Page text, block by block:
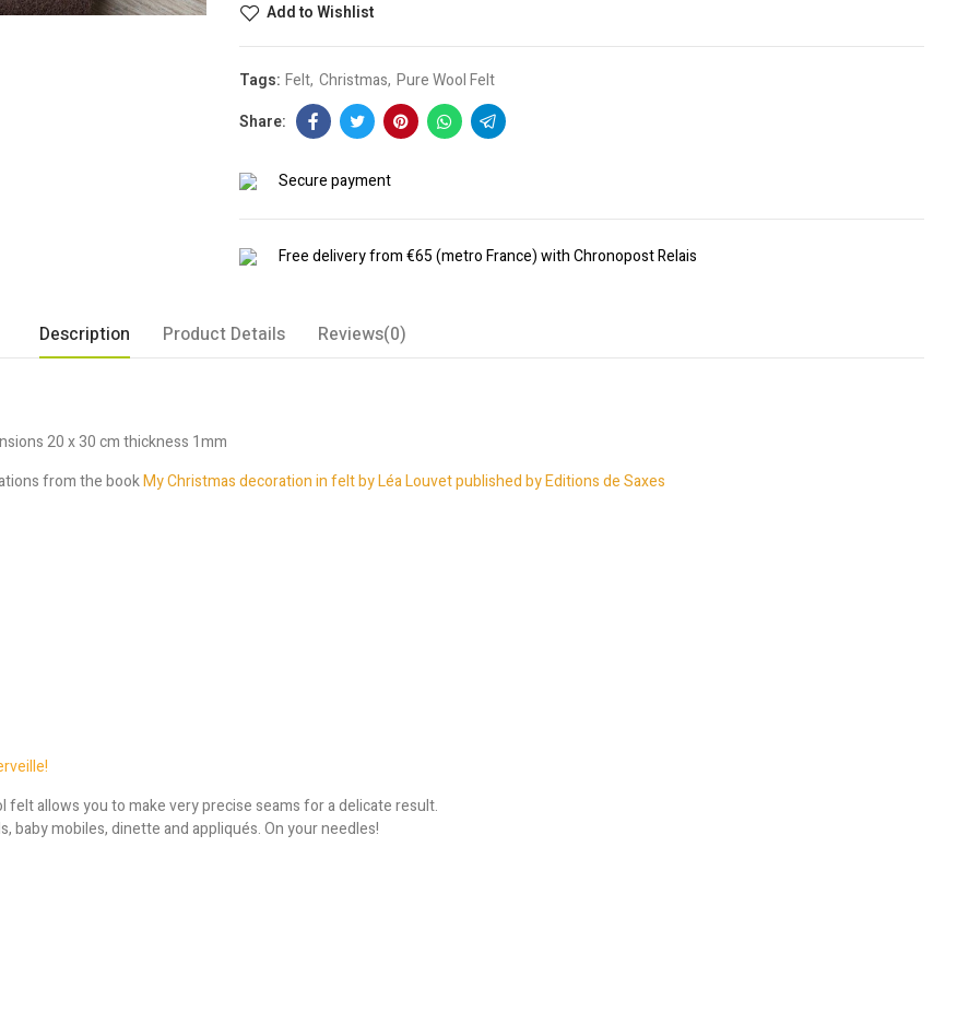
Add to Wishlist
Tags: Felt Christmas Pure Wool Felt
Secure payment
Free delivery from €65 (metro France) with Chronopost Relais
Description Product Details Reviews(0)
20 x 30 cm thickness 1mm
from the bookMy Christmas decoration in felt by Léa Louvet published by Editions de Saxes
allows you to make very precise seams for a delicate result.
baby mobiles, dinette and appliqués. On your needles!